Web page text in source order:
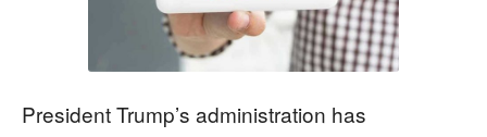
President Trump’s administration has